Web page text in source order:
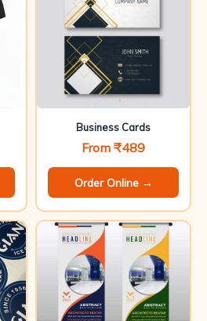
Business Cards
From ₹489
Order Online →